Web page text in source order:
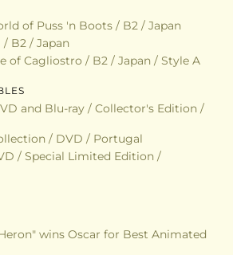
of Puss 'n Boots / B2 / Japan
/ B2 / Japan
of Cagliostro / B2 / Japan / Style A
and Blu-ray / Collector's Edition /
/ DVD / Portugal
/ Special Limited Edition /
wins Oscar for Best Animated